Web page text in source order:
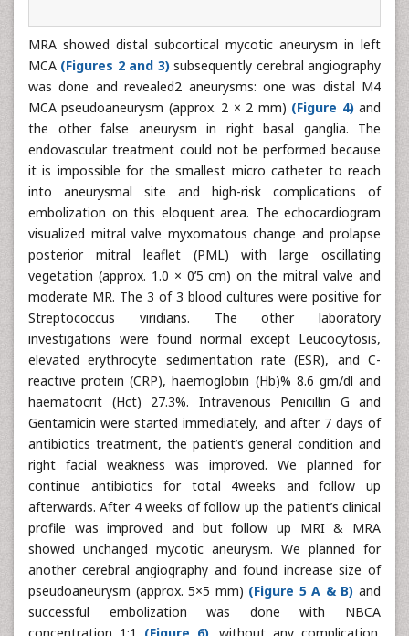
MRA showed distal subcortical mycotic aneurysm in left
MCA (Figures 2 and 3)subsequently cerebral angiography
was done and revealed2 aneurysms: one was distal M4
MCA pseudoaneurysm (approx. 2 × 2 mm) (Figure 4)and
the other false aneurysm in right basal ganglia. The
endovascular treatment could not be performed because
it is impossible for the smallest micro catheter to reach
into aneurysmal site and high-risk complications of
embolization on this eloquent area. The echocardiogram
visualized mitral valve myxomatous change and prolapse
posterior mitral leaflet (PML) with large oscillating
vegetation (approx. 1.0 × 0’5 cm) on the mitral valve and
moderate MR. The 3 of 3 blood cultures were positive for
Streptococcus viridians. The other laboratory
investigations were found normal except Leucocytosis,
elevated erythrocyte sedimentation rate (ESR), and C-
reactive protein (CRP), haemoglobin (Hb)% 8.6 gm/dl and
haematocrit (Hct) 27.3%. Intravenous Penicillin G and
Gentamicin were started immediately, and after 7 days of
antibiotics treatment, the patient’s general condition and
right facial weakness was improved. We planned for
continue antibiotics for total 4weeks and follow up
afterwards. After 4 weeks of follow up the patient’s clinical
profile was improved and but follow up MRI & MRA
showed unchanged mycotic aneurysm. We planned for
another cerebral angiography and found increase size of
pseudoaneurysm (approx. 5×5 mm) (Figure 5 A & B) and
successful embolization was done with NBCA